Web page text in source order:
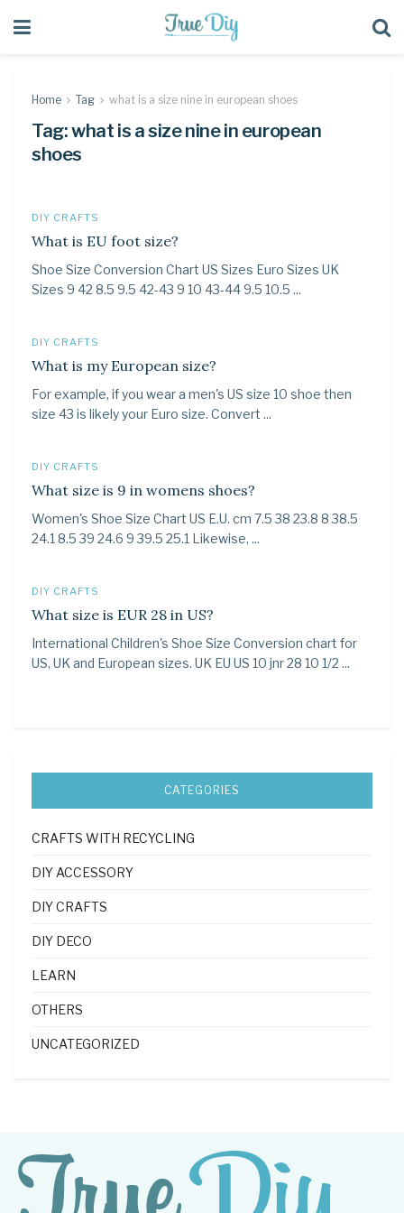
Home Tag what is a size nine in european shoes
Tag:what is a size nine in european
shoes
DIY CRAFTS
What is EU foot size?
Shoe Size Conversion Chart US Sizes Euro Sizes UK
Sizes 9 42 8.5 9.5 42-43 9 10 43-44 9.5 10.5 ...
DIY CRAFTS
What is my European size?
For example, if you wear a men's US size 10 shoe then
size 43 is likely your Euro size. Convert ...
DIY CRAFTS
What size is 9 in womens shoes?
Women's Shoe Size Chart US E.U. cm 7.5 38 23.8 8 38.5
24.1 8.5 39 24.6 9 39.5 25.1 Likewise, ...
DIY CRAFTS
What size is EUR 28 in US?
International Children's Shoe Size Conversion chart for
US, UK and European sizes. UK EU US 10 jnr 28 10 1/2 ...
CATEGORIES
CRAFTS WITH RECYCLING
DIY ACCESSORY
DIY CRAFTS
DIY DECO
LEARN
OTHERS
UNCATEGORIZED